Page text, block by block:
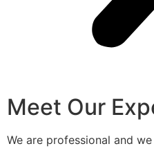
Meet Our
We are professional and